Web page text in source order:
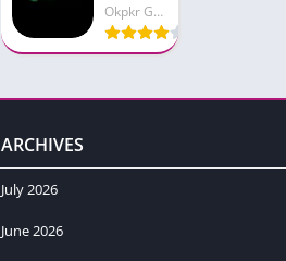
Okpkr Game
ARCHIVES
July 2026
June 2026